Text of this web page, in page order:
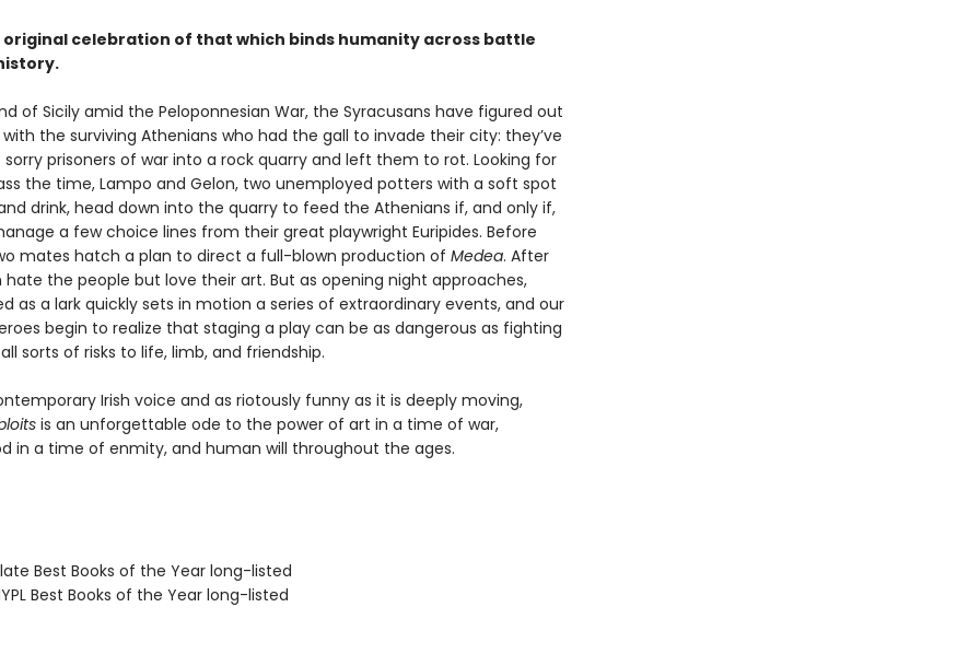
celebration of that which binds humanity across battle
of Sicily amid the Peloponnesian War, the Syracusans have figured out
the surviving Athenians who had the gall to invade their city: they’ve
prisoners of war into a rock quarry and left them to rot. Looking for
the time, Lampo and Gelon, two unemployed potters with a soft spot
drink, head down into the quarry to feed the Athenians if, and only if,
a few choice lines from their great playwright Euripides. Before
mates hatch a plan to direct a full-blown production of Medea. After
hate the people but love their art. But as opening night approaches,
as a lark quickly sets in motion a series of extraordinary events, and our
begin to realize that staging a play can be as dangerous as fighting
sorts of risks to life, limb, and friendship.
Irish voice and as riotously funny as it is deeply moving,
is an unforgettable ode to the power of art in a time of war,
in a time of enmity, and human will throughout the ages.
Best Books of the Year long-listed
Best Books of the Year long-listed